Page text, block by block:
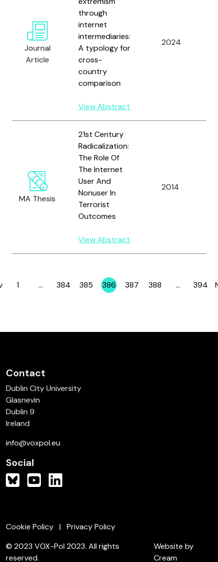
Journal
Article
through
internet
intermediaries:
A typology for
cross-
country
comparison
View Abstract
2024
MA Thesis
21st Century
Radicalization:
The Role Of
The Internet
User And
Nonuser In
Terrorist
Outcomes
View Abstract
2014
Page
1 … Page
384 Page
385 Page
386 Page
387 Page
388 … Page
394
Contact
Dublin City University
Glasnevin
Dublin 9
Ireland
info@voxpol.eu
Social
Cookie Policy
Privacy Policy
© 2023 VOX-Pol 2023. All rights
reserved.
Website by
Cream